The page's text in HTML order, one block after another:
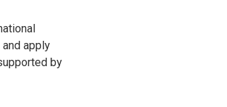
apply
by